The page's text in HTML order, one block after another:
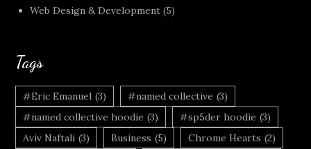
Web Design & Development (5)
Tags
#Eric Emanuel (3) #named collective (3)
#named collective hoodie (3) #sp5der hoodie (3)
Aviv Naftali (3) Business (5) Chrome Hearts (2)